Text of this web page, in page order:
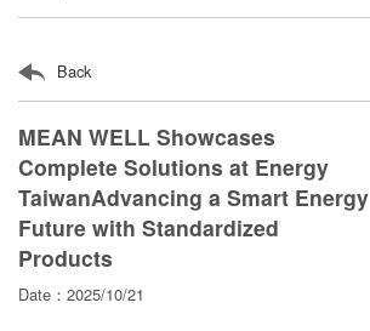
Back
MEAN WELL Showcases
Complete Solutions at Energy
TaiwanAdvancing a Smart Energy
Future with Standardized
Products
Date：2025/10/21